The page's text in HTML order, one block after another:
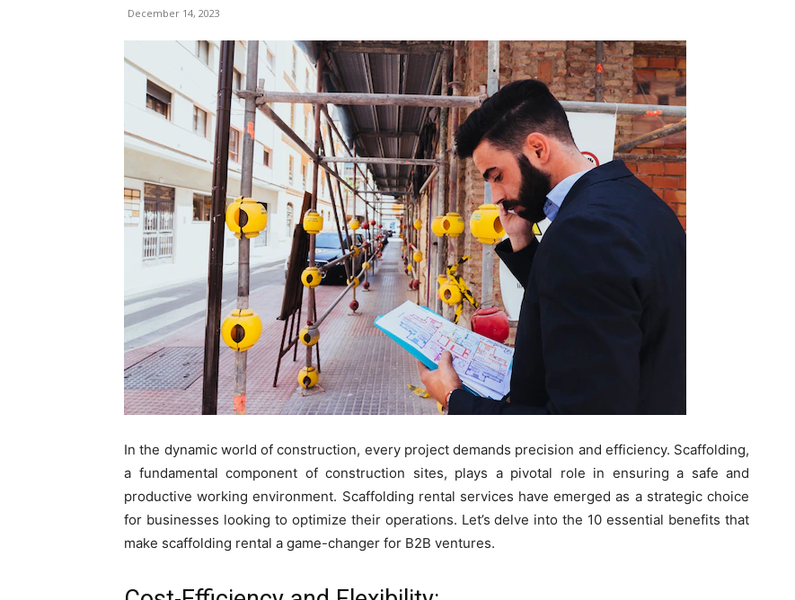
December 14, 2023
In the dynamic world of construction, every project demands precision and efficiency. Scaffolding,
a fundamental component of construction sites, plays a pivotal role in ensuring a safe and
productive working environment. Scaffolding rental services have emerged as a strategic choice
for businesses looking to optimize their operations. Let’s delve into the 10 essential benefits that
make scaffolding rental a game-changer for B2B ventures.